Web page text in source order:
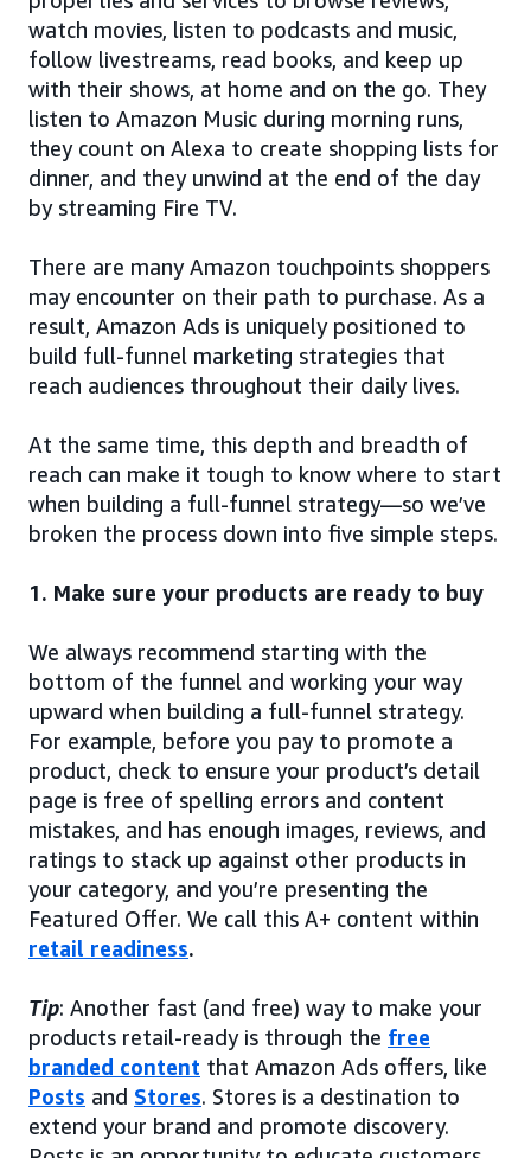
watch movies, listen to podcasts and music,
follow livestreams, read books, and keep up
with their shows, at home and on the go. They
listen to Amazon Music during morning runs,
they count on Alexa to create shopping lists for
dinner, and they unwind at the end of the day
by streaming Fire TV.
There are many Amazon touchpoints shoppers
may encounter on their path to purchase. As a
result, Amazon Ads is uniquely positioned to
build full-funnel marketing strategies that
reach audiences throughout their daily lives.
At the same time, this depth and breadth of
reach can make it tough to know where to start
when building a full-funnel strategy—so we’ve
broken the process down into five simple steps.
1. Make sure your products are ready to buy
We always recommend starting with the
bottom of the funnel and working your way
upward when building a full-funnel strategy.
For example, before you pay to promote a
product, check to ensure your product’s detail
page is free of spelling errors and content
mistakes, and has enough images, reviews, and
ratings to stack up against other products in
your category, and you’re presenting the
Featured Offer. We call this A+ content within
retail readiness.
Tip: Another fast (and free) way to make your
products retail-ready is through the free
branded content that Amazon Ads offers, like
Posts and Stores. Stores is a destination to
extend your brand and promote discovery.